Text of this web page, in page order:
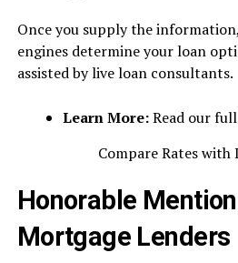
Once you supply the
engines determine your loan
assisted by live loan consultants.
Learn More:Read our full
Compare Rates with
Honorable
Mortgage Lenders